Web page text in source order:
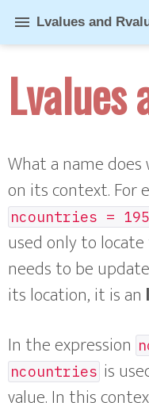
menu Lvalues and
Lvalues
What a name
on its context. For
ncountries = 195
used only to
needs to be
its location, it is an
In the expression
ncountries is
value. In this